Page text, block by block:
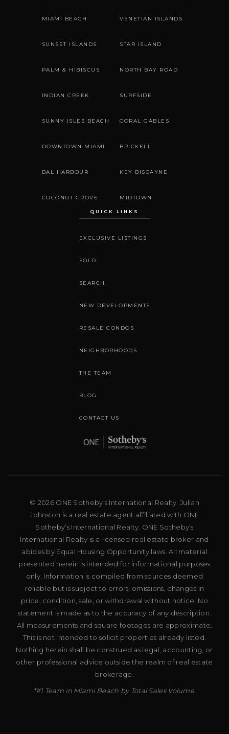
MIAMI BEACH VENETIAN ISLANDS
SUNSET ISLANDS STAR ISLAND
PALM & HIBISCUS NORTH BAY ROAD
INDIAN CREEK SURFSIDE
SUNNY ISLES BEACH CORAL GABLES
DOWNTOWN MIAMI BRICKELL
BAL HARBOUR KEY BISCAYNE
COCONUT GROVE MIDTOWN
QUICK LINKS
EXCLUSIVE LISTINGS
SOLD
SEARCH
NEW DEVELOPMENTS
RESALE CONDOS
NEIGHBORHOODS
THE TEAM
BLOG
CONTACT US
© 2026 ONE Sotheby’s International Realty. Julian
Johnston is a real estate agent affiliated with ONE
Sotheby’s International Realty. ONE Sotheby’s
International Realty is a licensed real estate broker and
abides by Equal Housing Opportunity laws. All material
presented herein is intended for informational purposes
only. Information is compiled from sources deemed
reliable but is subject to errors, omissions, changes in
price, condition, sale, or withdrawal without notice. No
statement is made as to the accuracy of any description.
All measurements and square footages are approximate.
This is not intended to solicit properties already listed.
Nothing herein shall be construed as legal, accounting, or
other professional advice outside the realm of real estate
brokerage.
*#1 Team in Miami Beach by Total Sales Volume.